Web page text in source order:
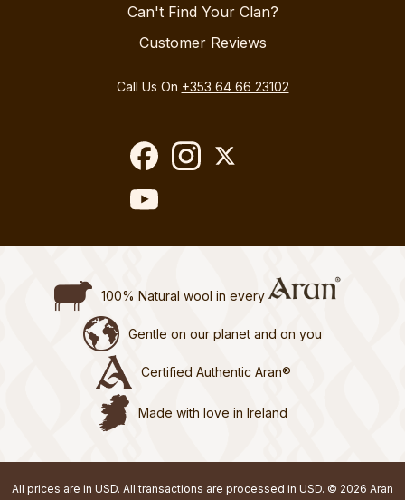
Can't Find Your Clan?
Customer Reviews
Call Us On +353 64 66 23102
100% Natural wool in every
Gentle on our planet and on you
Certified Authentic Aran®
Made with love in Ireland
All prices are in USD. All transactions are processed in USD. © 2026 Aran